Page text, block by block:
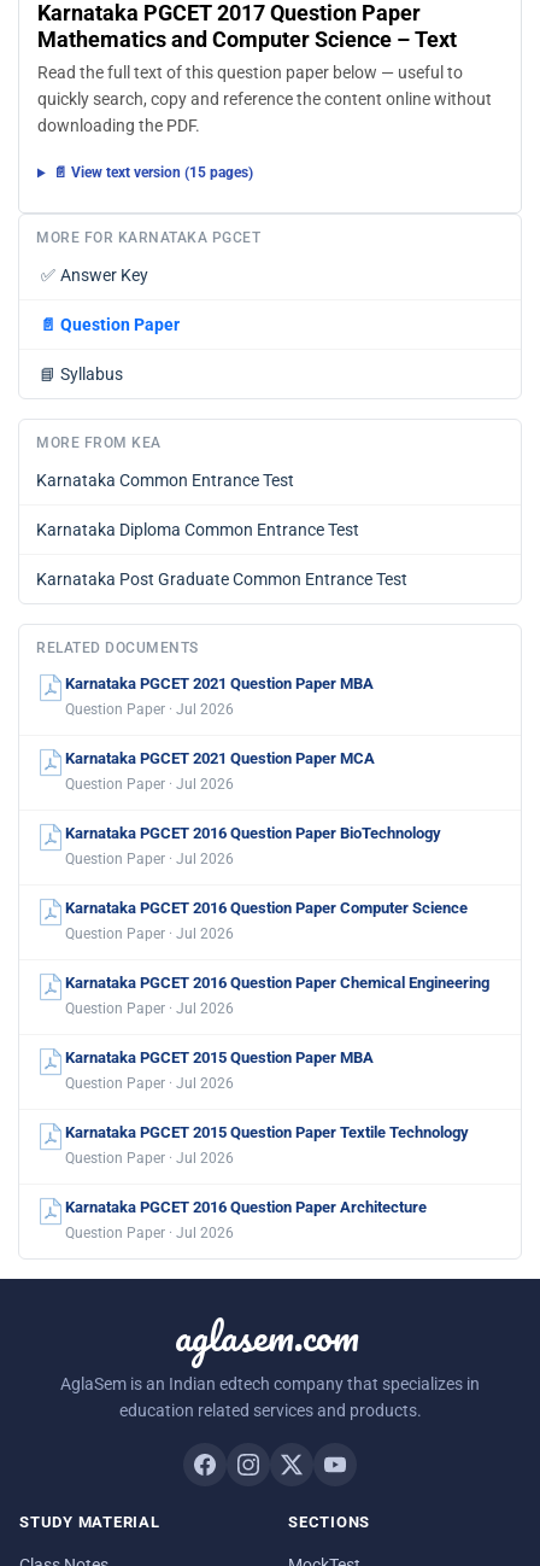
Karnataka PGCET 2017 Question Paper
Mathematics and Computer Science – Text
Read the full text of this question paper below — useful to
quickly search, copy and reference the content online without
downloading the PDF.
📄 View text version (15 pages)
MORE FOR KARNATAKA PGCET
✅ Answer Key
📄 Question Paper
📘 Syllabus
MORE FROM KEA
Karnataka Common Entrance Test
Karnataka Diploma Common Entrance Test
Karnataka Post Graduate Common Entrance Test
RELATED DOCUMENTS
Karnataka PGCET 2021 Question Paper MBA
Question Paper · Jul 2026
Karnataka PGCET 2021 Question Paper MCA
Question Paper · Jul 2026
Karnataka PGCET 2016 Question Paper BioTechnology
Question Paper · Jul 2026
Karnataka PGCET 2016 Question Paper Computer Science
Question Paper · Jul 2026
Karnataka PGCET 2016 Question Paper Chemical Engineering
Question Paper · Jul 2026
Karnataka PGCET 2015 Question Paper MBA
Question Paper · Jul 2026
Karnataka PGCET 2015 Question Paper Textile Technology
Question Paper · Jul 2026
Karnataka PGCET 2016 Question Paper Architecture
Question Paper · Jul 2026
aglasem.com
AglaSem is an Indian edtech company that specializes in
education related services and products.
STUDY MATERIAL SECTIONS